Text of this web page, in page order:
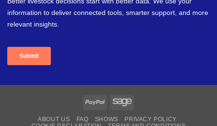
PayPal Sage
ABOUT US FAQ SHOWS
PRIVACY POLICY